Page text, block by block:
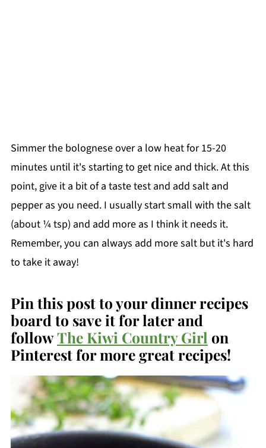
Simmer the bolognese over a low heat for 15-20
minutes until it's starting to get nice and thick. At this
point, give it a bit of a taste test and add salt and
pepper as you need. I usually start small with the salt
(about ¼ tsp) and add more as I think it needs it.
Remember, you can always add more salt but it's hard
to take it away!
Pin this post to your dinner recipes
board to save it for later and
followThe Kiwi Country Girl on
Pinterest for more great recipes!